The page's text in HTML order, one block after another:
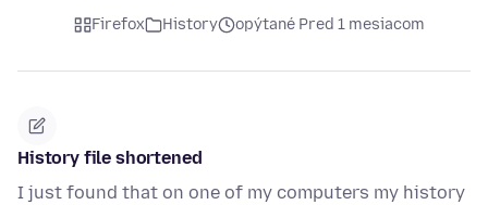
Firefox History opýtané Pred 1 mesiacom
History file shortened
I just found that on one of my computers my history